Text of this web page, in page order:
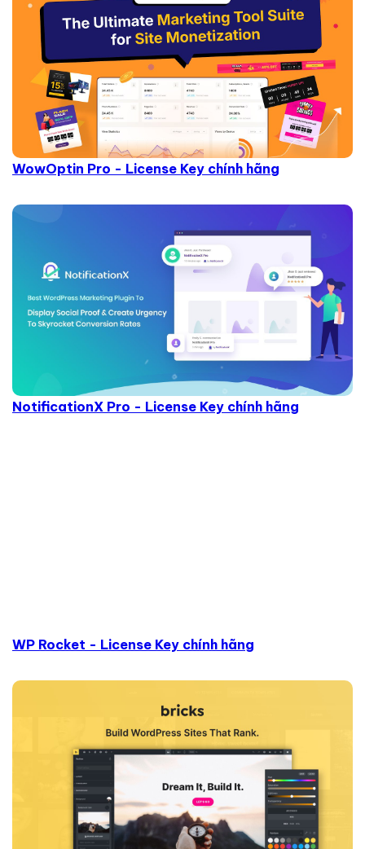
WowOptin Pro - License Key chính hãng
NotificationX Pro - License Key chính hãng
WP Rocket - License Key chính hãng